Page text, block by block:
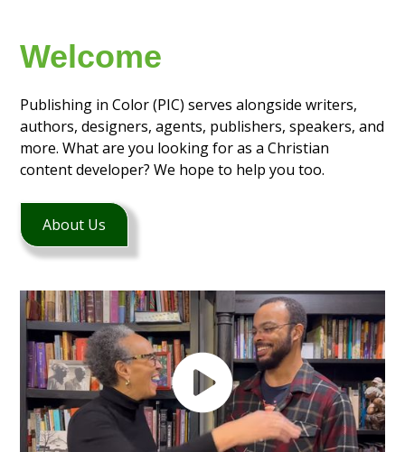
Welcome
Publishing in Color (PIC) serves alongside writers,
authors, designers, agents, publishers, speakers, and
more. What are you looking for as a Christian
content developer? We hope to help you too.
About Us